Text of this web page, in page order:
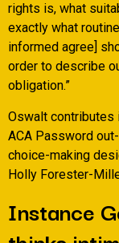
rights is, what
exactly what
informed agree]
order to describe
obligation.”
Oswalt contributes
ACA Password
choice-making
Holly Forester-
Instance